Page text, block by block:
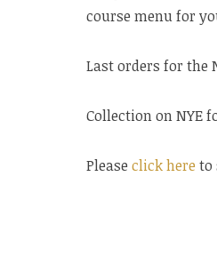
course menu for
Last orders for the
Collection on NYE
Please click here to